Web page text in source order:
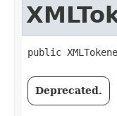
public
Deprecated.